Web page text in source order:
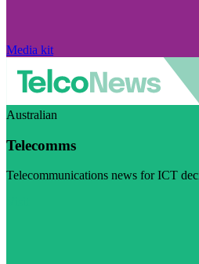
Media kit
Australian
Telecomms
Telecommunications news for ICT